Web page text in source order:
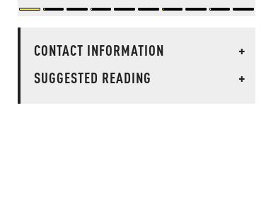
CONTACT INFORMATION
+
SUGGESTED READING
+